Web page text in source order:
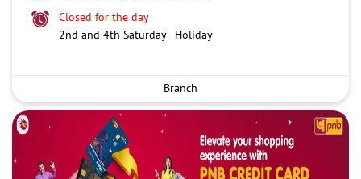
Closed for the day
2nd and 4th Saturday - Holiday
Branch